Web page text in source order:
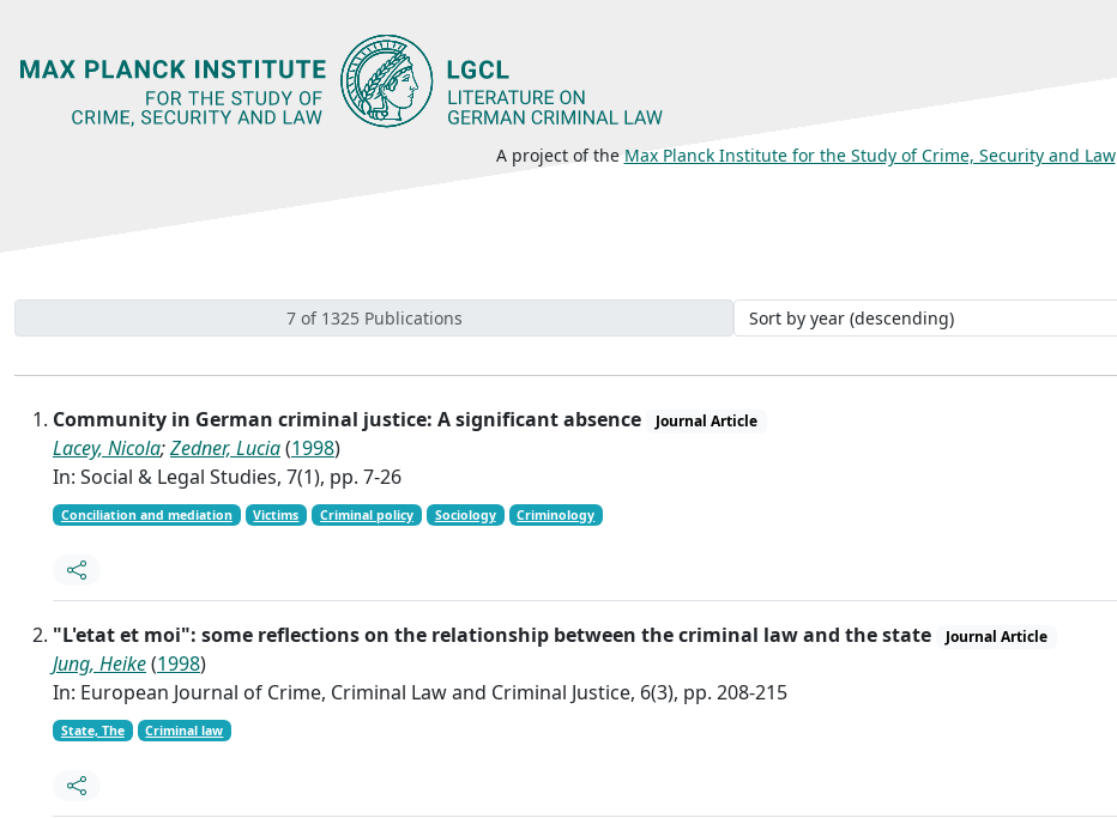
A project of the Max Planck Institute for the Study of Crime, Security and Law
7 of 1325 Publications
Community in German criminal justice: A significant absence Journal Article
Lacey, Nicola;Zedner, Lucia(1998)
In: Social & Legal Studies, 7(1), pp. 7-26
Conciliation and mediation Victims Criminal policy Sociology Criminology
"L'etat et moi": some reflections on the relationship between the criminal law and the state Journal Article
Jung, Heike(1998)
In: European Journal of Crime, Criminal Law and Criminal Justice, 6(3), pp. 208-215
State, The Criminal law